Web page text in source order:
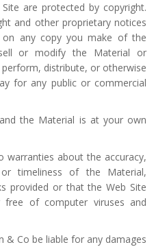
are protected by copyright.
and other proprietary notices
any copy you make of the
or modify the Material or
distribute, or otherwise
for any public or commercial
the Material is at your own
warranties about the accuracy,
or timeliness of the Material,
provided or that the Web Site
of computer viruses and
& Co be liable for any damages